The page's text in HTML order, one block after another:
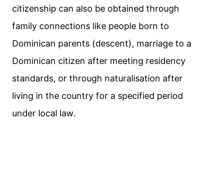
citizenship can also be obtained through
family connections like people born to
Dominican parents (descent), marriage to a
Dominican citizen after meeting residency
standards, or through naturalisation after
living in the country for a specified period
under local law.